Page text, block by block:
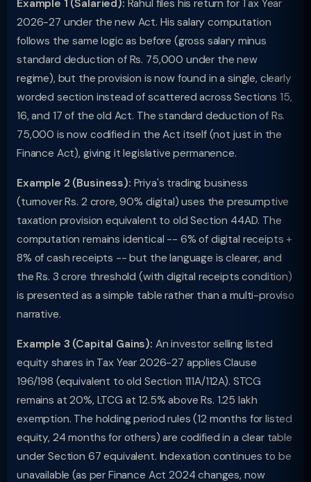
Example 1 (Salaried): Rahul files his return for Tax Year
2026-27 under the new Act. His salary computation
follows the same logic as before (gross salary minus
standard deduction of Rs. 75,000 under the new
regime), but the provision is now found in a single, clearly
worded section instead of scattered across Sections 15,
16, and 17 of the old Act. The standard deduction of Rs.
75,000 is now codified in the Act itself (not just in the
Finance Act), giving it legislative permanence.
Example 2 (Business): Priya's trading business
(turnover Rs. 2 crore, 90% digital) uses the presumptive
taxation provision equivalent to old Section 44AD. The
computation remains identical -- 6% of digital receipts +
8% of cash receipts -- but the language is clearer, and
the Rs. 3 crore threshold (with digital receipts condition)
is presented as a simple table rather than a multi-proviso
narrative.
Example 3 (Capital Gains): An investor selling listed
equity shares in Tax Year 2026-27 applies Clause
196/198 (equivalent to old Section 111A/112A). STCG
remains at 20%, LTCG at 12.5% above Rs. 1.25 lakh
exemption. The holding period rules (12 months for listed
equity, 24 months for others) are codified in a clear table
under Section 67 equivalent. Indexation continues to be
unavailable (as per Finance Act 2024 changes, now